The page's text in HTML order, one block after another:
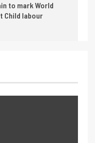
to mark World
Child labour